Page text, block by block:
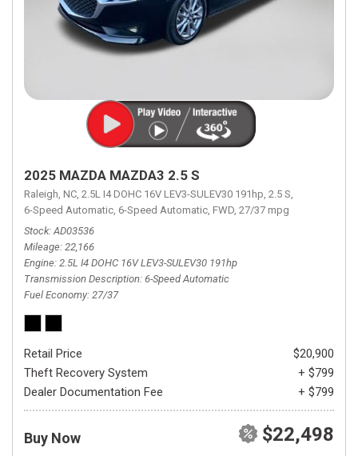
2025 MAZDA MAZDA3 2.5 S
Raleigh, NC, 2.5L I4 DOHC 16V LEV3-SULEV30 191hp, 2.5 S,
6-Speed Automatic, 6-Speed Automatic, FWD, 27/37 mpg
Stock AD03536
Mileage 22,166
Engine 2.5L I4 DOHC 16V LEV3-SULEV30 191hp
Transmission Description 6-Speed Automatic
Fuel Economy 27/37
Retail Price
$20,900
Theft Recovery System
+ $799
Dealer Documentation Fee
+ $799
Buy Now $22,498